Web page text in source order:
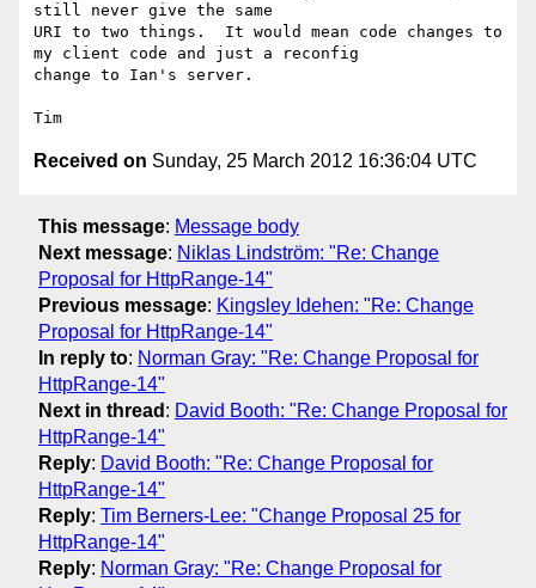
still never give the same
URI to two things.  It would mean code changes to
my client code and just a reconfig
change to Ian's server.
Received on Sunday, 25 March 2012 16:36:04 UTC
This message: Message body
Next message: Niklas Lindström: "Re: Change
Proposal for HttpRange-14"
Previous message: Kingsley Idehen: "Re: Change
Proposal for HttpRange-14"
In reply to: Norman Gray: "Re: Change Proposal for
HttpRange-14"
Next in thread : David Booth: "Re: Change Proposal for
HttpRange-14"
Reply: David Booth: "Re: Change Proposal for
HttpRange-14"
Reply: Tim Berners-Lee: "Change Proposal 25 for
HttpRange-14"
Reply: Norman Gray: "Re: Change Proposal for